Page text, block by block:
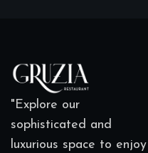
"Explore our
sophisticated and
luxurious space to enjoy